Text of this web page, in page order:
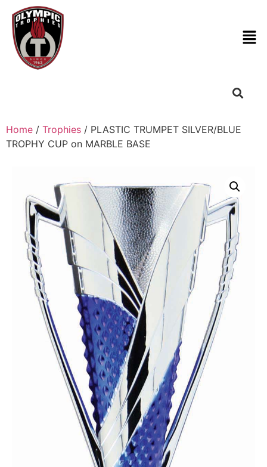
Home / Trophies / PLASTIC TRUMPET SILVER/BLUE
TROPHY CUP on MARBLE BASE